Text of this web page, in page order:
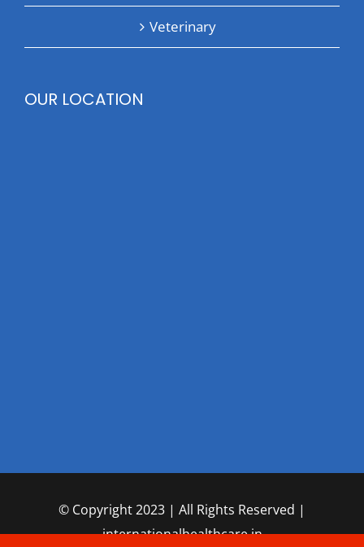
Veterinary
OUR LOCATION
© Copyright 2023 | All Rights Reserved |
internationalhealthcare.in